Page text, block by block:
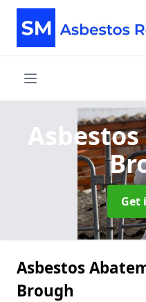
Get
Asbestos
Brough